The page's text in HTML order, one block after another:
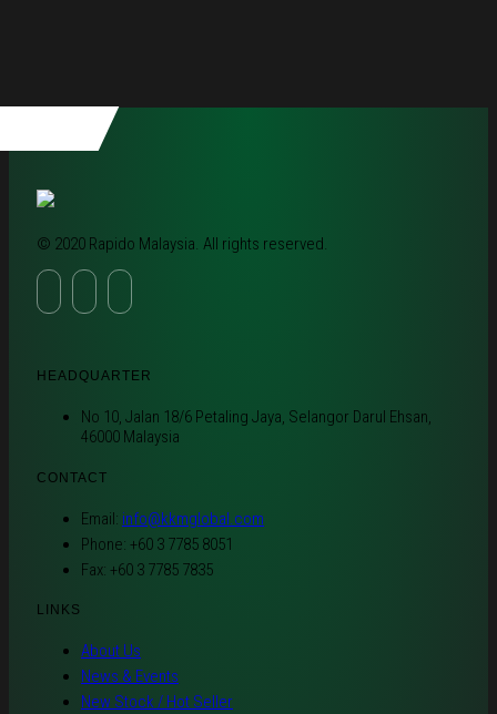
© 2020 Rapido Malaysia. All rights reserved.
HEADQUARTER
No 10, Jalan 18/6 Petaling Jaya, Selangor Darul Ehsan,
46000 Malaysia
CONTACT
Email: info@kkmglobal.com
Phone: +60 3 7785 8051
Fax: +60 3 7785 7835
LINKS
About Us
News & Events
New Stock / Hot Seller